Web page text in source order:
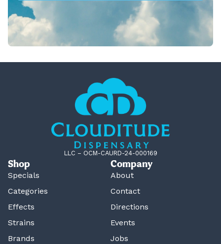
LLC – OCM-CAURD-24-000169
Shop
Specials
Categories
Effects
Strains
Brands
Company
About
Contact
Directions
Events
Jobs